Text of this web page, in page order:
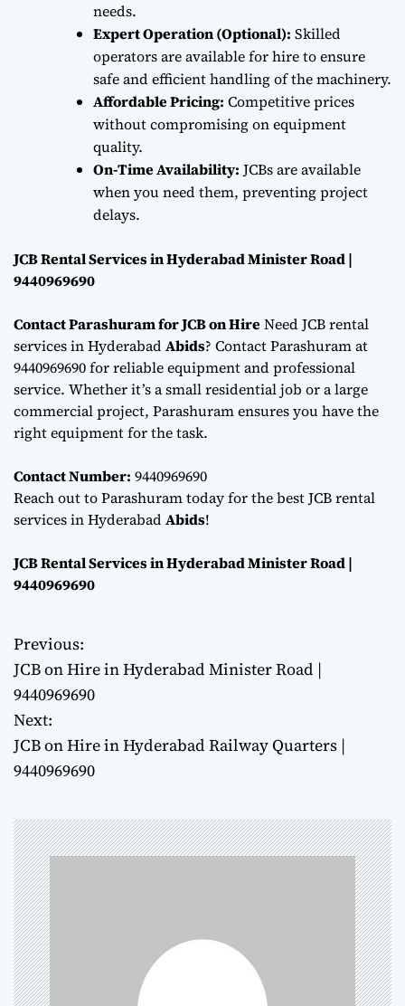
needs.
Expert Operation (Optional): Skilled
operators are available for hire to ensure
safe and efficient handling of the machinery.
Affordable Pricing: Competitive prices
without compromising on equipment
quality.
On-Time Availability: JCBs are available
when you need them, preventing project
delays.
JCB Rental Services in Hyderabad Minister Road |
9440969690
Contact Parashuram for JCB on HireNeed JCB rental
services in HyderabadAbids? Contact Parashuram at
9440969690 for reliable equipment and professional
service. Whether it’s a small residential job or a large
commercial project, Parashuram ensures you have the
right equipment for the task.
Contact Number: 9440969690
Reach out to Parashuram today for the best JCB rental
services in HyderabadAbids!
JCB Rental Services in Hyderabad Minister Road |
9440969690
P
o
s
t
a
v
i
g
Previous:
JCB on Hire in Hyderabad Minister Road |
9440969690
Next:
JCB on Hire in Hyderabad Railway Quarters |
9440969690